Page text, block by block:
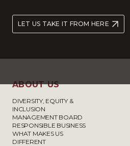
LET US TAKE IT FROM HERE
ABOUT US
DIVERSITY, EQUITY &
INCLUSION
MANAGEMENT BOARD
RESPONSIBLE BUSINESS
WHAT MAKES US
DIFFERENT